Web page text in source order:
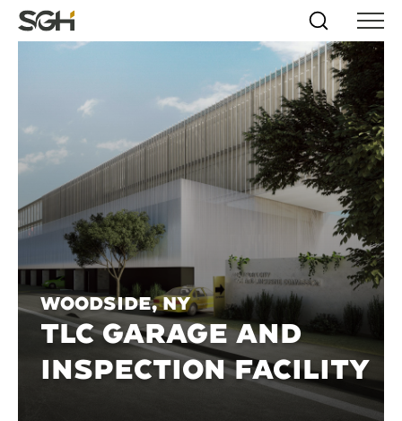
Skip
to
↵ENTER
Skip to
↵ENTER
Simpson
Gumpertz
Search
Menu
Woodside, NY
TLC GARAGE AND
INSPECTION FACILITY